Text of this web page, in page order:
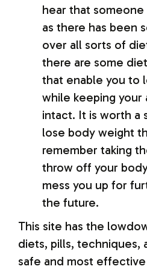
hear that
as there has been
over all sorts of
there are some
that enable you to
while keeping
intact. It is worth a
lose body weight
remember taking
throw off your
mess you up for
the future.
This site has the
diets, pills, techniques,
safe and most